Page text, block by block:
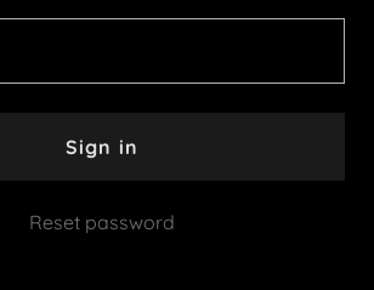
Sign in
Reset password